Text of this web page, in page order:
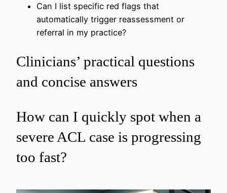
Can I list specific red flags that
automatically trigger reassessment or
referral in my practice?
Clinicians’ practical questions
and concise answers
How can I quickly spot when a
severe ACL case is progressing
too fast?